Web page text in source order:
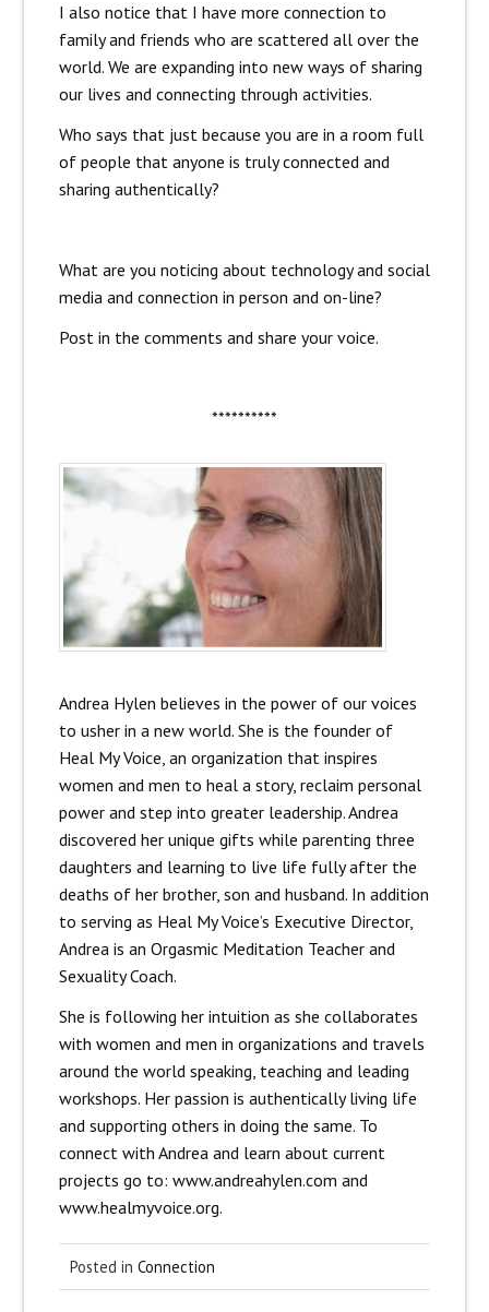
I also notice that I have more connection to
family and friends who are scattered all over the
world. We are expanding into new ways of sharing
our lives and connecting through activities.
Who says that just because you are in a room full
of people that anyone is truly connected and
sharing authentically?
What are you noticing about technology and social
media and connection in person and on-line?
Post in the comments and share your voice.
**********
Andrea Hylen believes in the power of our voices
to usher in a new world. She is the founder of
Heal My Voice, an organization that inspires
women and men to heal a story, reclaim personal
power and step into greater leadership. Andrea
discovered her unique gifts while parenting three
daughters and learning to live life fully after the
deaths of her brother, son and husband. In addition
to serving as Heal My Voice’s Executive Director,
Andrea is an Orgasmic Meditation Teacher and
Sexuality Coach.
She is following her intuition as she collaborates
with women and men in organizations and travels
around the world speaking, teaching and leading
workshops. Her passion is authentically living life
and supporting others in doing the same. To
connect with Andrea and learn about current
projects go to: www.andreahylen.com and
www.healmyvoice.org.
Posted in Connection